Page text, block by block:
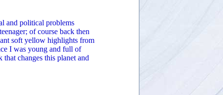
and political problems
of course back then
soft yellow highlights from
I was young and full of
changes this planet and